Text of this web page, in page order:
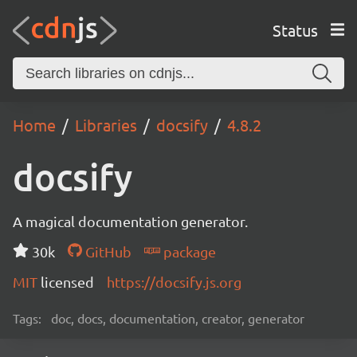
Status
Home Libraries docsify 4.8.2
docsify
A magical documentation generator.
30k
GitHub
package
MIT licensed https://docsify.js.org
Tags: doc, docs, documentation, creator, generator